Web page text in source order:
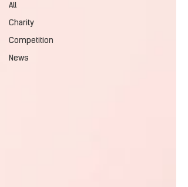
All
Charity
Competition
News